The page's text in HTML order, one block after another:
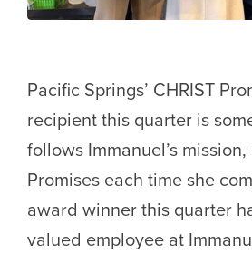
Pacific Springs’ CHRIST
recipient this quarter is
follows Immanuel’s
Promises each time she
award winner this quarter
valued employee at